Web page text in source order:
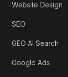
Website Design
SEO
GEO AI Search
Google Ads